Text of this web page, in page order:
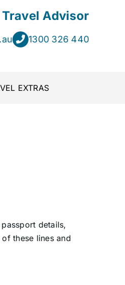
Advisor
1300 326 440
EXTRAS
details,
these lines and